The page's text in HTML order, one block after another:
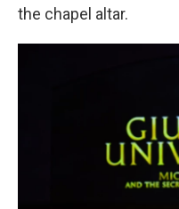
the chapel altar.